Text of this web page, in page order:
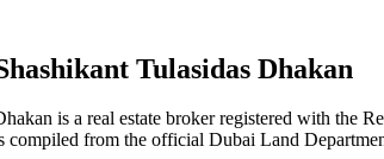
Tulasidas Dhakan
is a real estate broker registered with the
compiled from the official Dubai Land